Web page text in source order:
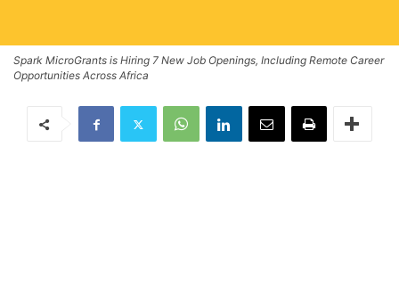
Spark MicroGrants is Hiring 7 New Job Openings, Including Remote Career
Opportunities Across Africa